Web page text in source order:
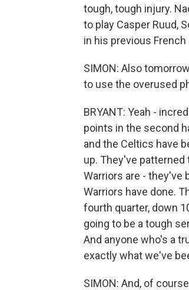
tough, tough injury.
to play Casper Ruud,
in his previous French
SIMON: Also
to use the overused
BRYANT: Yeah -
points in the second
and the Celtics have
up. They've
Warriors are - they've
Warriors have done.
fourth quarter, down
going to be a tough
And anyone who's a
exactly what we've
SIMON: And, of